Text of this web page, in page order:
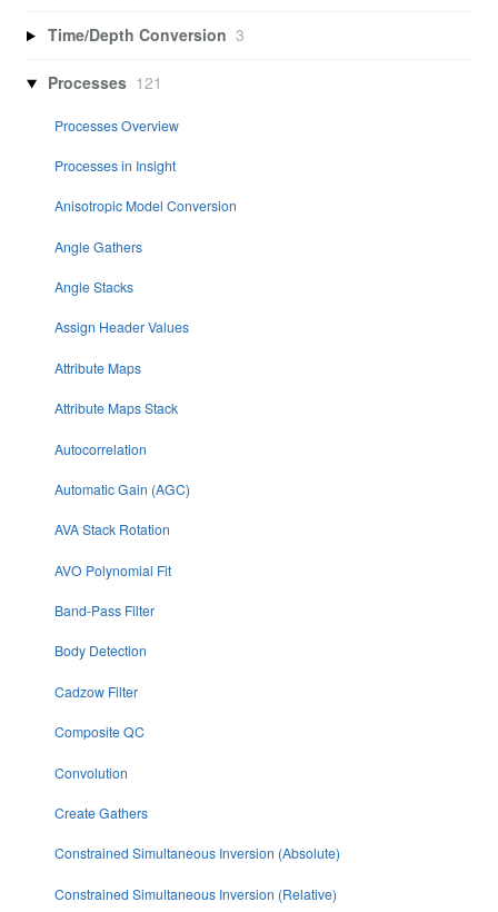
Time/Depth Conversion 3
Processes 121
Processes Overview
Processes in Insight
Anisotropic Model Conversion
Angle Gathers
Angle Stacks
Assign Header Values
Attribute Maps
Attribute Maps Stack
Autocorrelation
Automatic Gain (AGC)
AVA Stack Rotation
AVO Polynomial Fit
Band-Pass Filter
Body Detection
Cadzow Filter
Composite QC
Convolution
Create Gathers
Constrained Simultaneous Inversion (Absolute)
Constrained Simultaneous Inversion (Relative)